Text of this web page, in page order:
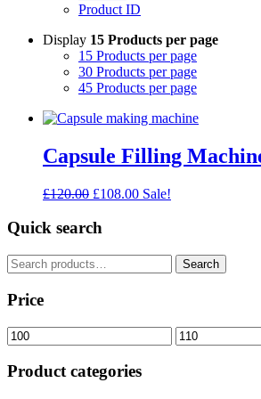
Product ID
Display 15 Products per page
15 Products per page
30 Products per page
45 Products per page
Capsule Filling
£120.00 Original
was:
£108.00Current
Sale!
Quick search
Search
for:
Search
Price
Min
price
Max
price
Product categories